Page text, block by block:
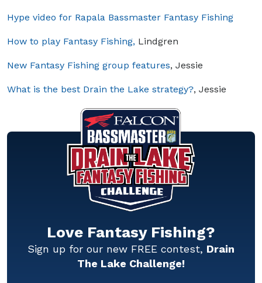
Hype video for Rapala Bassmaster Fantasy Fishing
How to play Fantasy Fishing, Lindgren
New Fantasy Fishing group features, Jessie
What is the best Drain the Lake strategy?, Jessie
Love Fantasy Fishing?
Sign up for our new FREE contest, Drain
The Lake Challenge!